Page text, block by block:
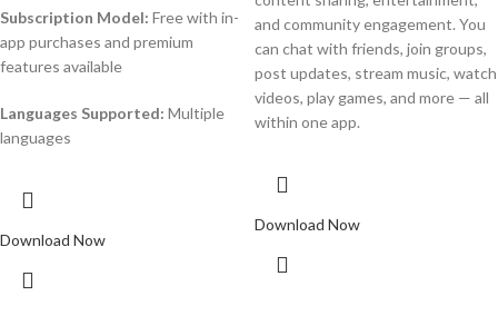
Subscription Model: Free with in-
app purchases and premium
features available
Languages Supported: Multiple
languages
Download Now
and community engagement. You
can chat with friends, join groups,
post updates, stream music, watch
videos, play games, and more — all
within one app.
Download Now